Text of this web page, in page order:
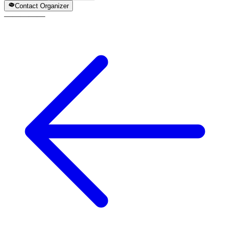
Contact Organizer
—————